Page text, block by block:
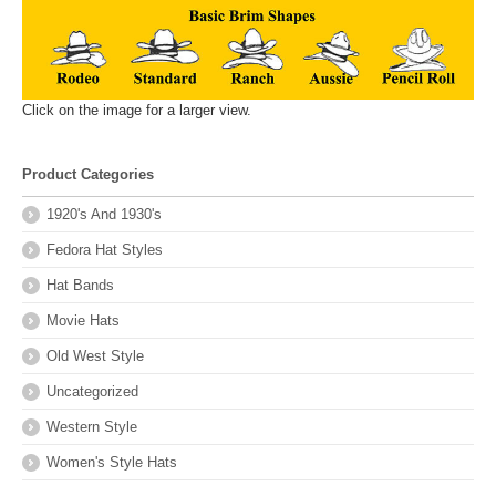
Click on the image for a larger view.
Product Categories
1920's And 1930's
Fedora Hat Styles
Hat Bands
Movie Hats
Old West Style
Uncategorized
Western Style
Women's Style Hats